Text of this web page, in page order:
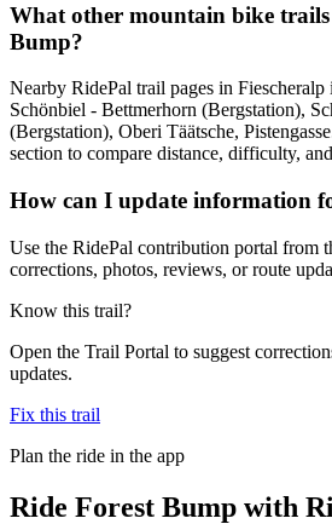
What other mountain bike trails
Bump?
Nearby RidePal trail pages in
Schönbiel - Bettmerhorn (Bergstation),
(Bergstation), Oberi Täätsche,
section to compare distance, difficulty,
How can I update information
Use the RidePal contribution portal from
corrections, photos, reviews, or route
Know this trail?
Open the Trail Portal to suggest
updates.
Fix this trail
Plan the ride in the app
Ride Forest Bump with